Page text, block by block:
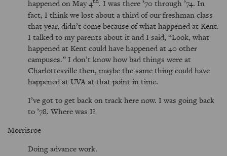
happened on May 4
. I was there ’70 through ’74. In
fact, I think we lost about a third of our freshman class
that year, didn’t come because of what happened at Kent.
I talked to my parents about it and I said, Look, what
happened at Kent could have happened at 40 other
campuses. I don’t know how bad things were at
Charlottesville then, maybe the same thing could have
happened at UVA at that point in time.
I’ve got to get back on track here now. I was going back
to ’78. Where was I?
Morrisroe
Doing advance work.